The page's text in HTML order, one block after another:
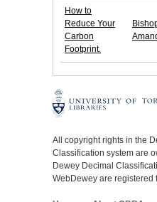
How to
Reduce Your
Carbon
Footprint.
All copyright rights in the
Classification system are
Dewey Decimal
WebDewey are registered